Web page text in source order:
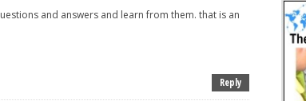
and answers and learn from them. that is an
Reply